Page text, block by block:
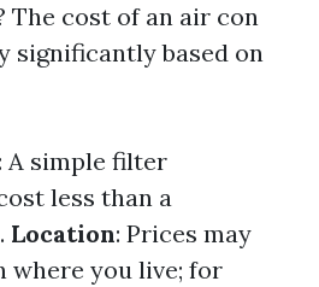
cost of an air con
significantly based on
: A simple filter
less than a
Location: Prices may
where you live; for